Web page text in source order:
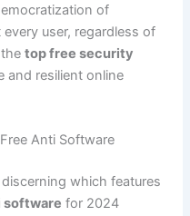
of
user, regardless of
thetop free security
and resilient online
Anti Software
which features
software for 2024